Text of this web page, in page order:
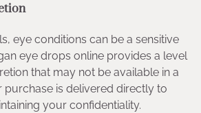
eye conditions can be a sensitive
eye drops online provides a level
that may not be available in a
purchase is delivered directly to
your confidentiality.